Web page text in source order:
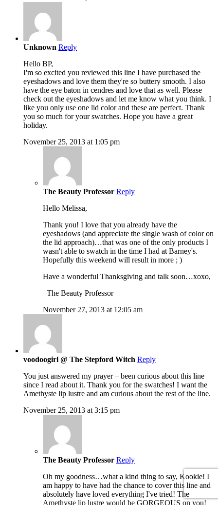
Unknown Reply
Hello BP,
I'm so excited you reviewed this line I have purchased the
eyeshadows and love them they're so buttery smooth. I also
have the eye baton in cendres and love that as well. Please
check out the eyeshadows and let me know what you think. I
like you only use one lid color and these are perfect. Thank
you so much for your swatches. Hope you have a great
holiday.
November 25, 2013 at 1:05 pm
The Beauty Professor Reply
Hello Melissa,
Thank you! I love that you already have the
eyeshadows (and appreciate the single wash of color on
the lid approach)…that was one of the only products I
wasn't able to swatch in the time I had at Barney's.
Hopefully this weekend will result in more ; )
Have a wonderful Thanksgiving and talk soon…xoxo,
–The Beauty Professor
November 27, 2013 at 12:05 am
voodoogirl @ The Stepford Witch Reply
You just answered my prayer – been curious about this line
since I read about it. Thank you for the swatches! I want the
Amethyste lip lustre and am curious about the rest of the line.
November 25, 2013 at 3:15 pm
The Beauty Professor Reply
Oh my goodness…what a kind thing to say, Kookie! I
am happy to have had the chance to cover this line and
absolutely have loved everything I've tried! The
Amethyste lip lustre would be GORGEOUS on you!